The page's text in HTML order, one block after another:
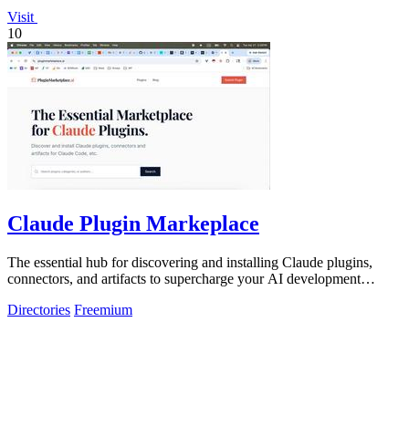
Visit
10
Claude Plugin Markeplace
The essential hub for discovering and installing Claude plugins,
connectors, and artifacts to supercharge your AI development
Directories Freemium